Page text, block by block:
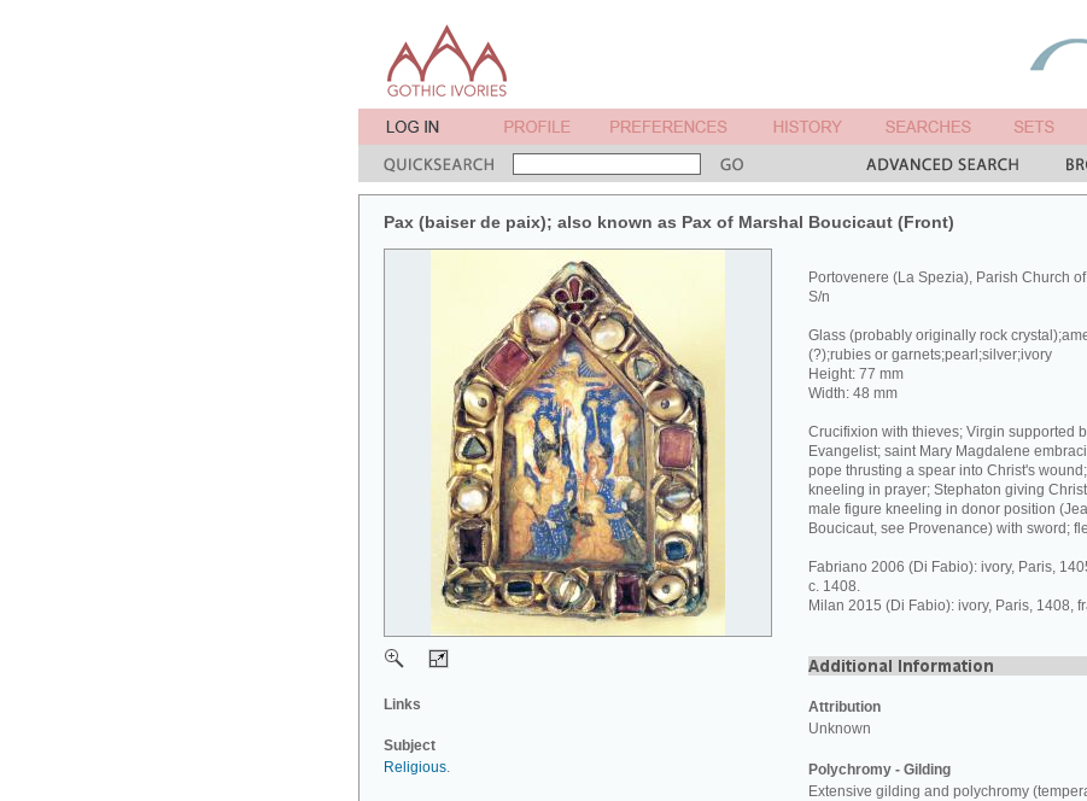
Pax (baiser de paix); also known as Pax of Marshal Boucicaut (Front)
Links
Subject
Religious.
Portovenere (La Spezia), Parish Church
S/n
Glass (probably originally rock
(?);rubies or garnets;pearl;silver;ivory
Height: 77 mm
Width: 48 mm
Crucifixion with thieves; Virgin supported
Evangelist; saint Mary Magdalene
pope thrusting a spear into Christ's
kneeling in prayer; Stephaton giving
male figure kneeling in donor position
Boucicaut, see Provenance) with sword;
Fabriano 2006 (Di Fabio): ivory, Paris,
c. 1408.
Milan 2015 (Di Fabio): ivory, Paris, 1408,
Attribution
Unknown
Polychromy - Gilding
Extensive gilding and polychromy